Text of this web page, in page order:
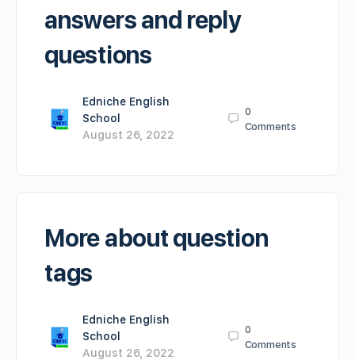
answers and reply
questions
Edniche English
School
August 26, 2022
0
Comments
More about question
tags
Edniche English
School
August 26, 2022
0
Comments